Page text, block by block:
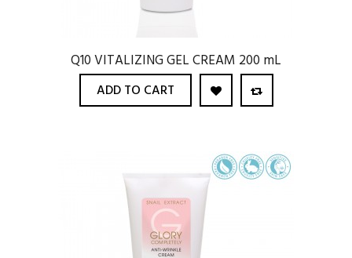
Q10 VITALIZING GEL CREAM 200 mL
ADD TO CART